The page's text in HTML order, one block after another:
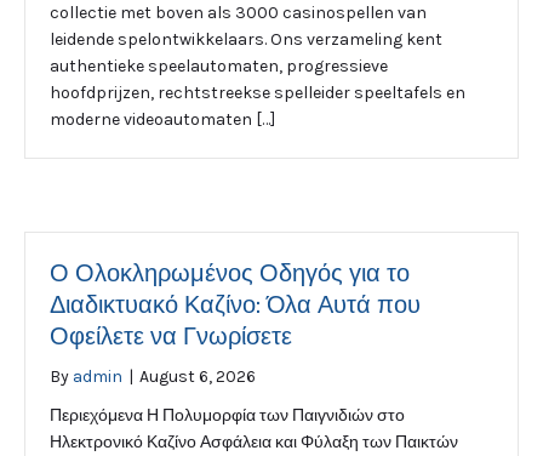
collectie met boven als 3000 casinospellen van
leidende spelontwikkelaars. Ons verzameling kent
authentieke speelautomaten, progressieve
hoofdprijzen, rechtstreekse spelleider speeltafels en
moderne videoautomaten […]
Ο Ολοκληρωμένος Οδηγός για το
Διαδικτυακό Καζίνο: Όλα Αυτά που
Οφείλετε να Γνωρίσετε
By admin | August 6, 2026
Περιεχόμενα Η Πολυμορφία των Παιγνιδιών στο
Ηλεκτρονικό Καζίνο Ασφάλεια και Φύλαξη των Παικτών